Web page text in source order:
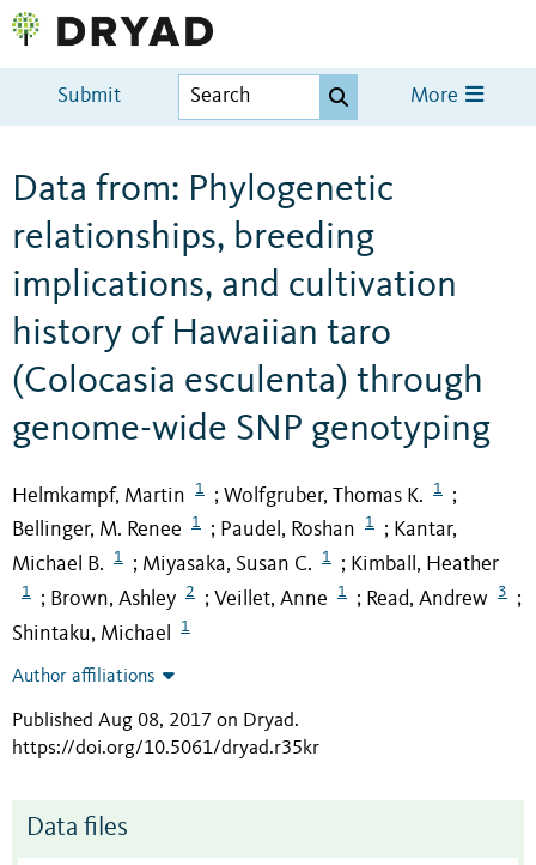
Submit More
Data from: Phylogenetic
relationships, breeding
implications, and cultivation
history of Hawaiian taro
(Colocasia esculenta) through
genome-wide SNP genotyping
Helmkampf, Martin 1 ; Wolfgruber, Thomas K. 1 ;
Bellinger, M. Renee 1 ; Paudel, Roshan 1 ; Kantar,
Michael B.
1 ; Miyasaka, Susan C. 1 ; Kimball, Heather
1 ; Brown, Ashley 2 ; Veillet, Anne 1 ; Read, Andrew 3 ;
Shintaku, Michael 1
Author affiliations
Published Aug 08, 2017 on Dryad.
https://doi.org/10.5061/dryad.r35kr
Data files